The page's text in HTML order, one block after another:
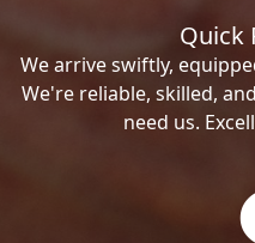
Quick
We arrive swiftly,
We're reliable, skilled,
need us.